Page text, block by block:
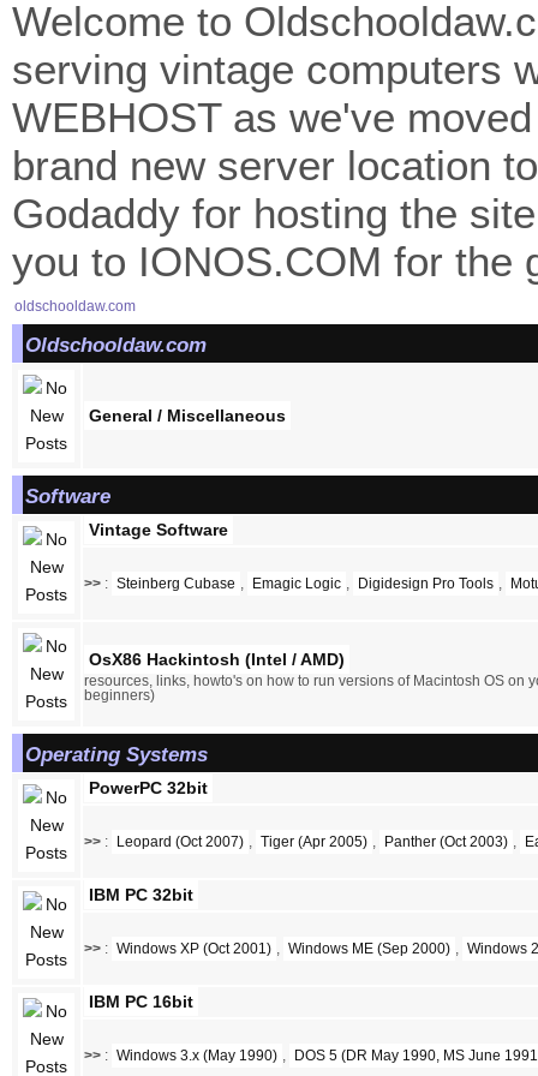
Welcome to
serving vintage computers
WEBHOST as we've
brand new server location
Godaddy for hosting the
you to IONOS.COM for the
oldschooldaw.com
Oldschooldaw.com
General / Miscellaneous
Software
Vintage Software
>> : Steinberg Cubase Emagic Logic Digidesign Pro Tools
OsX86 Hackintosh (Intel / AMD)
resources, links, howto's on how to run versions of Macintosh OS on
beginners)
Operating Systems
PowerPC 32bit
>> : Leopard (Oct 2007) Tiger (Apr 2005) Panther (Oct 2003)
IBM PC 32bit
>> : Windows XP (Oct 2001) Windows ME (Sep 2000) Windows
IBM PC 16bit
>> : Windows 3.x (May 1990) DOS 5 (DR May 1990, MS June